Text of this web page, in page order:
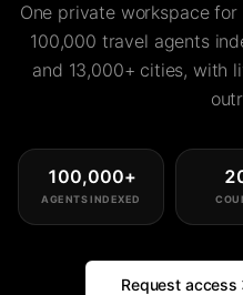
One private workspace
100,000 travel agents
and 13,000+ cities, with
100,000+
AGENTS INDEXED
Request access